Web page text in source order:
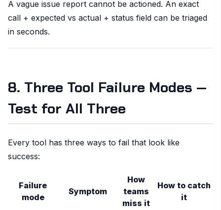
A vague issue report cannot be actioned. An exact
call + expected vs actual + status field can be triaged
in seconds.
8. Three Tool Failure Modes —
Test for All Three
Every tool has three ways to fail that look like
success:
Failure
mode
Symptom
How
teams
miss it
How to catch
it